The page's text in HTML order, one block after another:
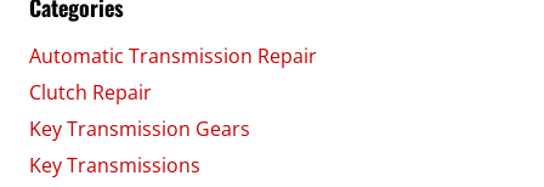
Categories
Automatic Transmission Repair
Clutch Repair
Key Transmission Gears
Key Transmissions